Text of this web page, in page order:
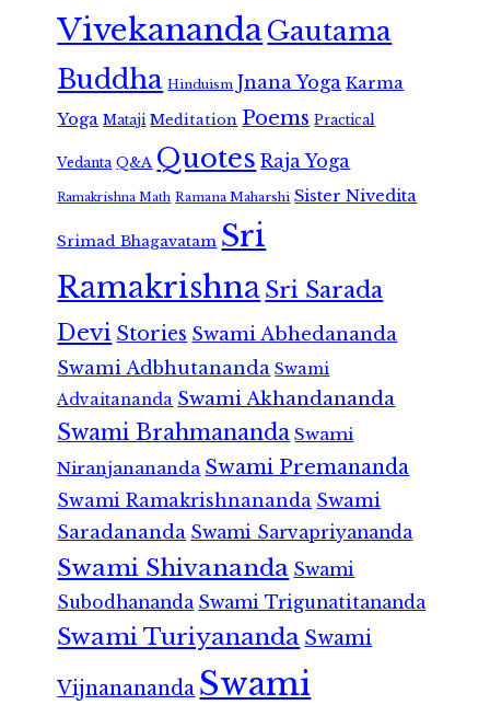
VivekanandaGautama
Buddha Hinduism Jnana Yoga Karma
Yoga Mataji Meditation Poems Practical
Vedanta Q&A Quotes Raja Yoga
Ramakrishna Math Ramana Maharshi Sister Nivedita
Srimad Bhagavatam Sri
RamakrishnaSri Sarada
Devi Stories Swami Abhedananda
Swami Adbhutananda Swami
Advaitananda Swami Akhandananda
Swami Brahmananda Swami
Niranjanananda Swami Premananda
Swami Ramakrishnananda Swami
Saradananda Swami Sarvapriyananda
Swami Shivananda Swami
Subodhananda Swami Trigunatitananda
Swami Turiyananda Swami
Vijnanananda Swami